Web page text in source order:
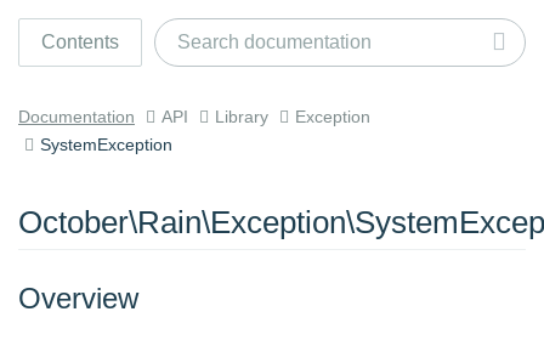
Contents
Documentation API Library
Exception
SystemException
Overview